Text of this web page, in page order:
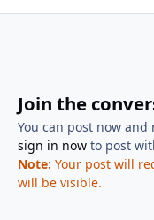
Join the
You can post now
sign in nowto post
Note: Your post will
will be visible.